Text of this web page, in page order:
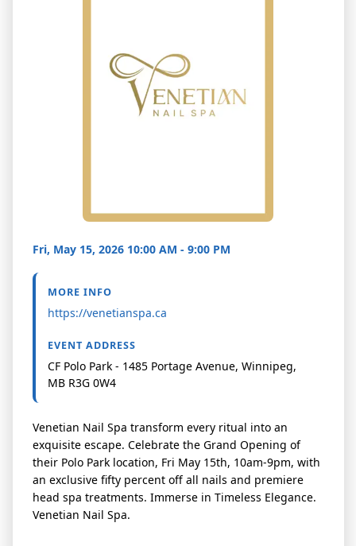
Fri, May 15, 2026 10:00 AM - 9:00 PM
MORE INFO
https://venetianspa.ca
EVENT ADDRESS
CF Polo Park - 1485 Portage Avenue, Winnipeg,
MB R3G 0W4
Venetian Nail Spa transform every ritual into an
exquisite escape. Celebrate the Grand Opening of
their Polo Park location, Fri May 15th, 10am-9pm, with
an exclusive fifty percent off all nails and premiere
head spa treatments. Immerse in Timeless Elegance.
Venetian Nail Spa.